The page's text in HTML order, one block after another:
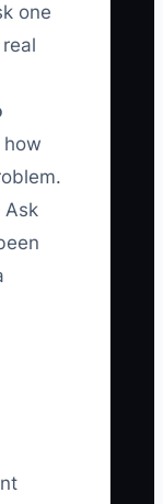
one
how
Ask